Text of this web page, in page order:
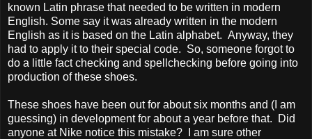
known Latin phrase that needed to be written in modern
English. Some say it was already written in the modern
English as it is based on the Latin alphabet. Anyway, they
had to apply it to their special code. So, someone forgot to
do a little fact checking and spellchecking before going into
production of these shoes.
These shoes have been out for about six months and (I am
guessing) in development for about a year before that. Did
anyone at Nike notice this mistake? I am sure other